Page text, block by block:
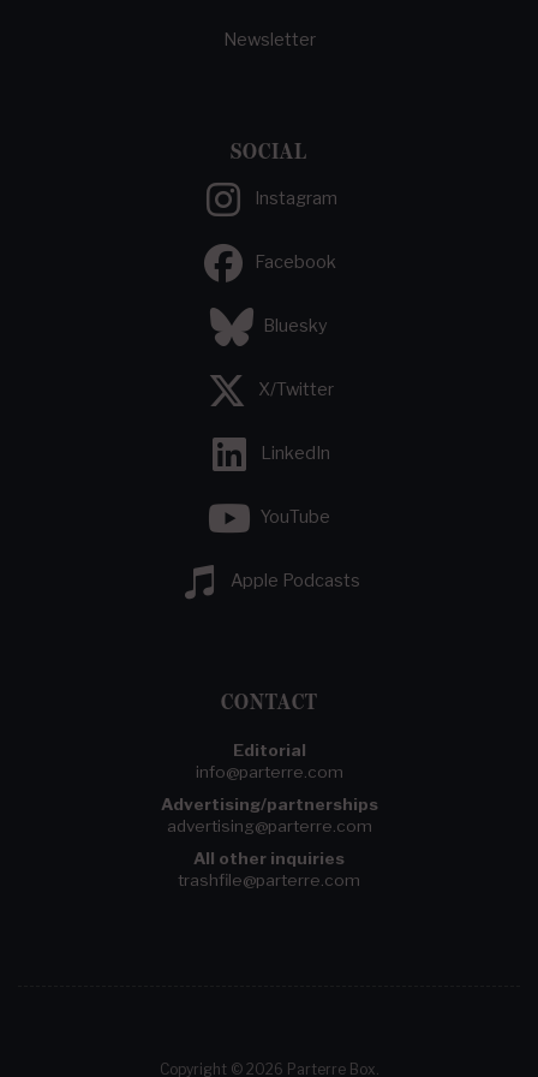
Newsletter
SOCIAL
Instagram
Facebook
Bluesky
X/Twitter
LinkedIn
YouTube
Apple Podcasts
CONTACT
Editorial
info@parterre.com
Advertising/partnerships
advertising@parterre.com
All other inquiries
trashfile@parterre.com
Copyright © 2026 Parterre Box.